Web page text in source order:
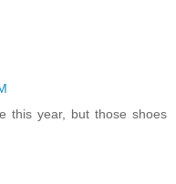
this year, but those shoes